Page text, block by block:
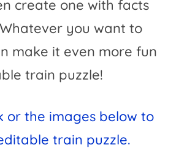
create one with facts
you want to
make it even more fun
train puzzle!
or the images below to
train puzzle.